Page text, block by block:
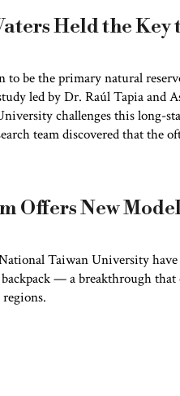
Held the Key
to be the primary natural
led by Dr. Raúl Tapia and
challenges this long-
team discovered that the
the ocean surface, has
cycles. The study findings
Offers New
Taiwan University have
— a breakthrough
regions.